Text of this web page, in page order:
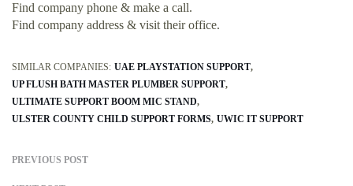
Find company phone & make a call.
Find company address & visit their office.
SIMILAR COMPANIES: UAE PLAYSTATION SUPPORT
UP FLUSH BATH MASTER PLUMBER SUPPORT
ULTIMATE SUPPORT BOOM MIC STAND
ULSTER COUNTY CHILD SUPPORT FORMS UWIC IT SUPPORT
PREVIOUS POST